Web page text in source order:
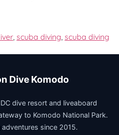
, scuba diving, scuba diving
Dive Komodo
dive resort and liveaboard
to Komodo National Park.
since 2015.